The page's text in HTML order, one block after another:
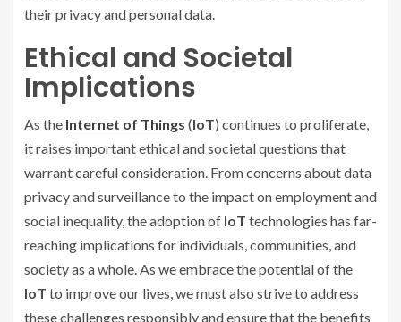
their privacy and personal data.
Ethical and Societal
Implications
As the Internet of Things (IoT) continues to proliferate,
it raises important ethical and societal questions that
warrant careful consideration. From concerns about data
privacy and surveillance to the impact on employment and
social inequality, the adoption of IoT technologies has far-
reaching implications for individuals, communities, and
society as a whole. As we embrace the potential of the
IoT to improve our lives, we must also strive to address
these challenges responsibly and ensure that the benefits